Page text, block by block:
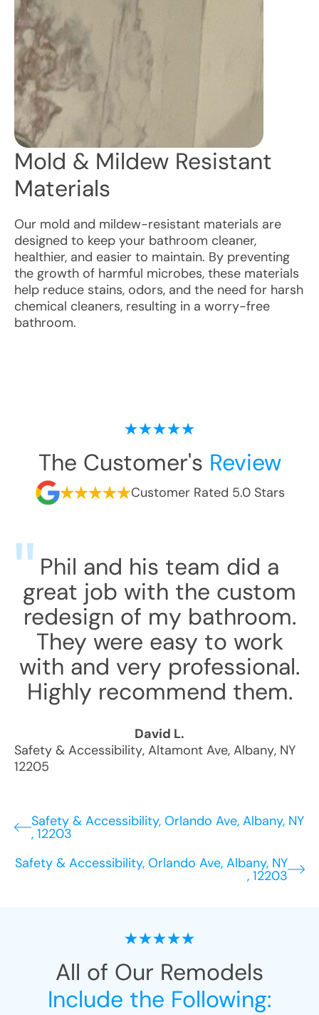
Mold & Mildew Resistant
Materials
Our mold and mildew-resistant materials are
designed to keep your bathroom cleaner,
healthier, and easier to maintain. By preventing
the growth of harmful microbes, these materials
help reduce stains, odors, and the need for harsh
chemical cleaners, resulting in a worry-free
bathroom.
The Customer's Review
Customer Rated 5.0 Stars
Phil and his team did a
great job with the custom
redesign of my bathroom.
They were easy to work
with and very professional.
Highly recommend them.
David L.
Safety & Accessibility, Altamont Ave, Albany, NY
12205
Safety & Accessibility, Orlando Ave, Albany, NY
, 12203
Safety & Accessibility, Orlando Ave, Albany, NY
, 12203
All of Our Remodels
Include the Following: